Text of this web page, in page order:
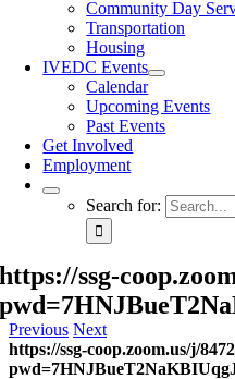
Community Day
Transportation
Housing
IVEDC Events
Calendar
Upcoming Events
Past Events
Get Involved
Employment
Search for:
https://ssg-
Previous Next
https://ssg-coop.zoom.us/j/